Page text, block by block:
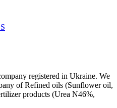
registered in Ukraine. We
of Refined oils (Sunflower oil,
products (Urea N46%,